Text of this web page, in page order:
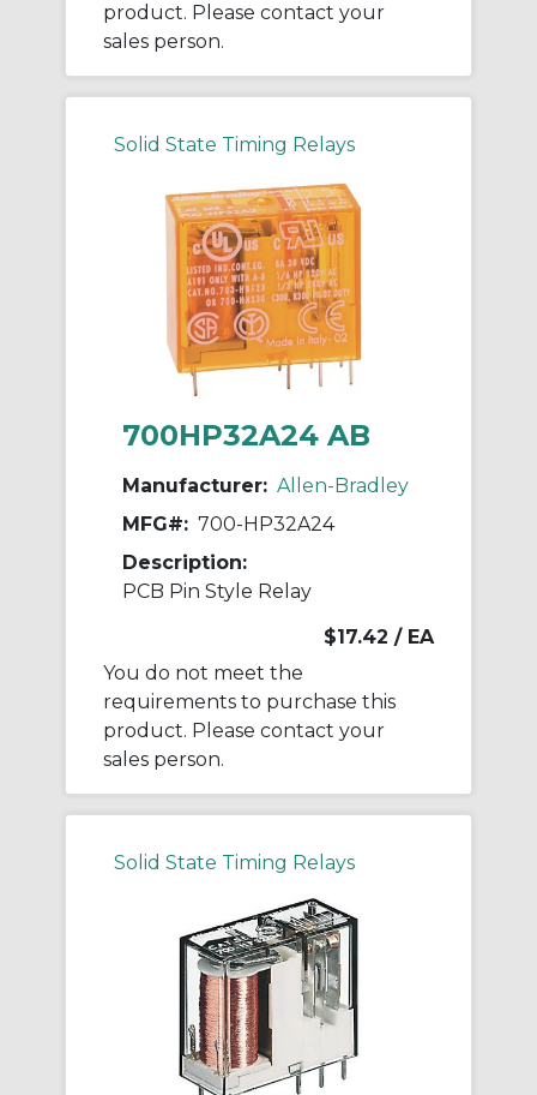
product. Please contact your
sales person.
Solid State Timing Relays
700HP32A24 AB
Manufacturer: Allen-Bradley
MFG#: 700-HP32A24
Description:
PCB Pin Style Relay
$17.42 / EA
You do not meet the
requirements to purchase this
product. Please contact your
sales person.
Solid State Timing Relays